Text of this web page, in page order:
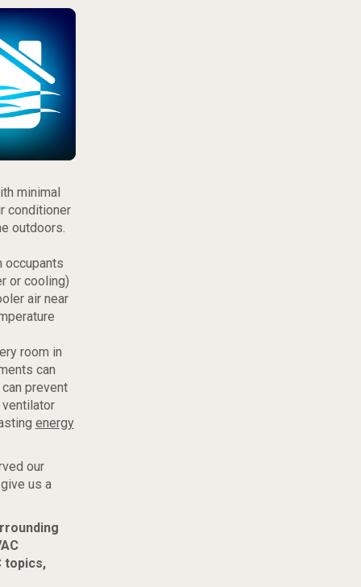
minimal
conditioner
outdoors.
occupants
or cooling)
air near
room in
can
prevent
energy
our
us a
topics,